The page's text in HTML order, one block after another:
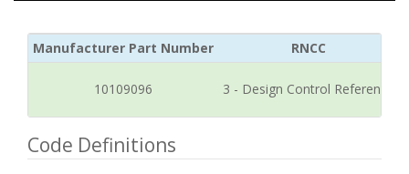
Manufacturer Part Number RNCC
10109096 3 - Design Control Reference
Code Definitions